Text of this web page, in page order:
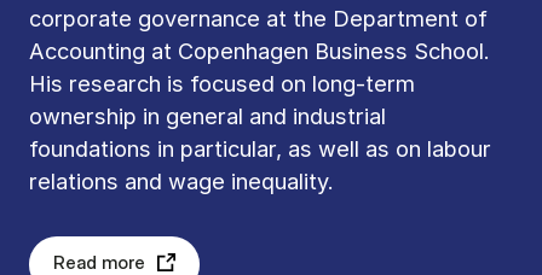
corporate governance at the Department of
Accounting at Copenhagen Business School.
His research is focused on long-term
ownership in general and industrial
foundations in particular, as well as on labour
relations and wage inequality.
Read more